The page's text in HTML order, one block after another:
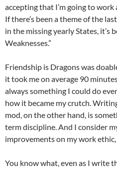
accepting that I’m going to work
If there’s been a theme of the
in the missing yearly States, it’s
Weaknesses.”
Friendship is Dragons was
it took me on average 90
always something I could do
how it became my crutch.
mod, on the other hand, is
term discipline. And I consider
improvements on my work ethic,
You know what, even as I write